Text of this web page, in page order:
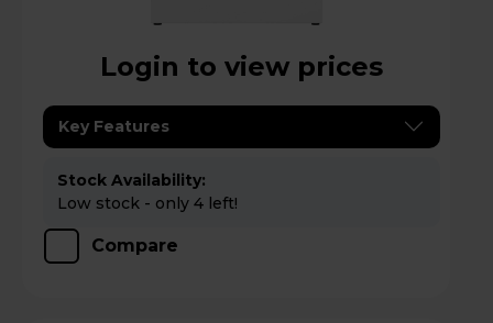
Login to view prices
Key Features
Stock Availability:
Low stock - only 4 left!
Compare